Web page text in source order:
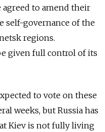
to amend their
self-governance of the
regions.
given full control of its
to vote on these
weeks, but Russia has
Kiev is not fully living